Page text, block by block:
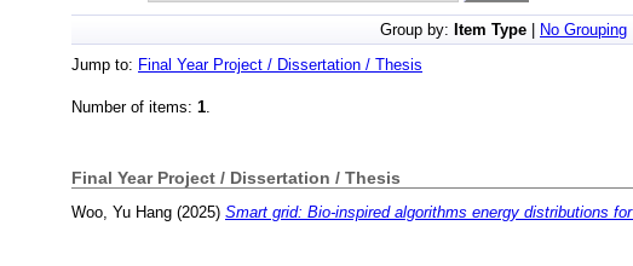
Group by: Item Type
No Grouping
Jump to: Final Year Project / Dissertation / Thesis
Number of items: 1.
Final Year Project / Dissertation / Thesis
Woo, Yu Hang (2025) Smart grid: Bio-inspired algorithms energy distributions